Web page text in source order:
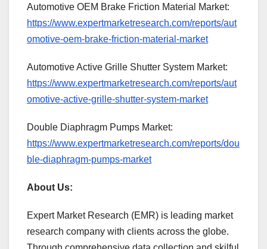
Automotive OEM Brake Friction Material Market:
https://www.expertmarketresearch.com/reports/aut
omotive-oem-brake-friction-material-market
Automotive Active Grille Shutter System Market:
https://www.expertmarketresearch.com/reports/aut
omotive-active-grille-shutter-system-market
Double Diaphragm Pumps Market:
https://www.expertmarketresearch.com/reports/dou
ble-diaphragm-pumps-market
About Us:
Expert Market Research (EMR) is leading market
research company with clients across the globe.